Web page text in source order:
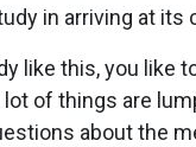
in arriving at its
like this, you like
lot of things are
about the